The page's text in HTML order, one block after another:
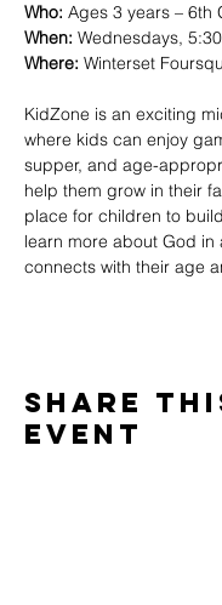
Who: Ages 3 years – 6th
When: Wednesdays,
Where: Winterset
KidZone is an exciting
where kids can enjoy
supper, and age-
help them grow in their
place for children to
learn more about God in
connects with their age
Share
Event